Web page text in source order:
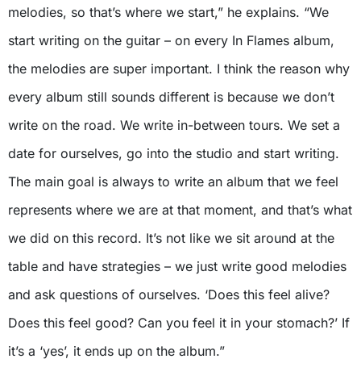
melodies, so that’s where we start,” he explains. “We
start writing on the guitar – on every In Flames album,
the melodies are super important. I think the reason why
every album still sounds different is because we don’t
write on the road. We write in-between tours. We set a
date for ourselves, go into the studio and start writing.
The main goal is always to write an album that we feel
represents where we are at that moment, and that’s what
we did on this record. It’s not like we sit around at the
table and have strategies – we just write good melodies
and ask questions of ourselves. ‘Does this feel alive?
Does this feel good? Can you feel it in your stomach?’ If
it’s a ‘yes’, it ends up on the album.”